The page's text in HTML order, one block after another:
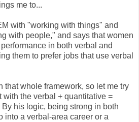
me to...
with "working with things" and
with people," and says that women
in both verbal and
them to prefer jobs that use verbal
that whole framework, so let me try
with the verbal + quantitative =
his logic, being strong in both
into a verbal-area career or a